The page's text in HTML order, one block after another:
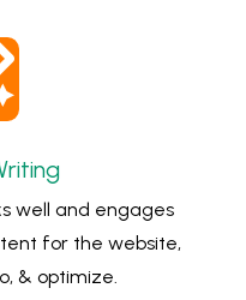
well and engages
for the website,
& optimize.